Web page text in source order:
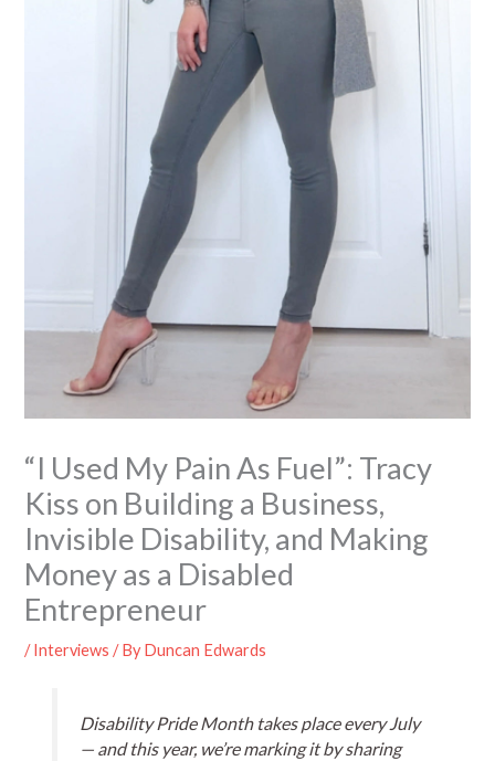
“I Used My Pain As Fuel”: Tracy
Kiss on Building a Business,
Invisible Disability, and Making
Money as a Disabled
Entrepreneur
/Interviews / ByDuncan Edwards
Disability Pride Month takes place every July
— and this year, we’re marking it by sharing